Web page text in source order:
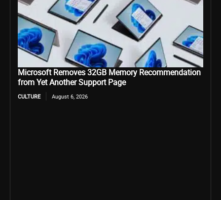
Microsoft Removes 32GB Memory Recommendation
from Yet Another Support Page
CULTURE August 6, 2026